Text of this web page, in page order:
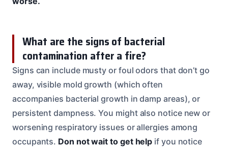
What are the signs of bacterial
contamination after a fire?
Signs can include musty or foul odors that don’t go
away, visible mold growth (which often
accompanies bacterial growth in damp areas), or
persistent dampness. You might also notice new or
worsening respiratory issues or allergies among
occupants. Don not wait to get help if you notice